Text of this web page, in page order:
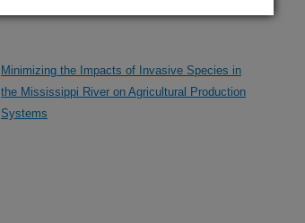
Minimizing the Impacts of Invasive Species in
the Mississippi River on Agricultural Production
Systems